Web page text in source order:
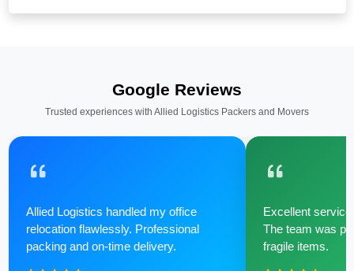
Google Reviews
Trusted experiences with Allied Logistics Packers and Movers
Allied Logistics handled my office
relocation flawlessly. Professional
packing and on-time delivery.
Excellent
The team was
fragile items.